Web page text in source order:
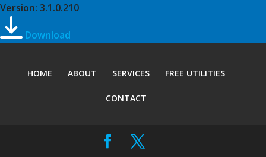
Version: 3.1.0.210
Download
HOME ABOUT SERVICES FREE UTILITIES
CONTACT